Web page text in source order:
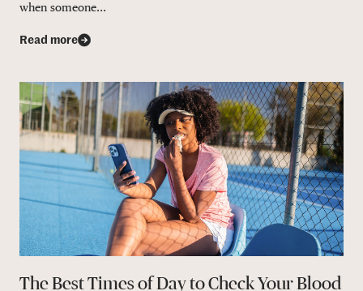
when someone...
Read more
The Best Times of Day to Check Your Blood